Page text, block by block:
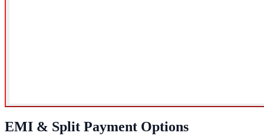
EMI & Split Payment Options